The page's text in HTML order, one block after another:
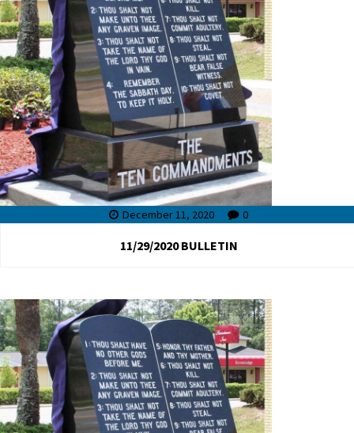
December 11, 2020 0
11/29/2020 BULLETIN